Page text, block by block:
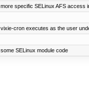
more specific SELinux AFS access
vixie-cron executes as the user
some SELinux module code